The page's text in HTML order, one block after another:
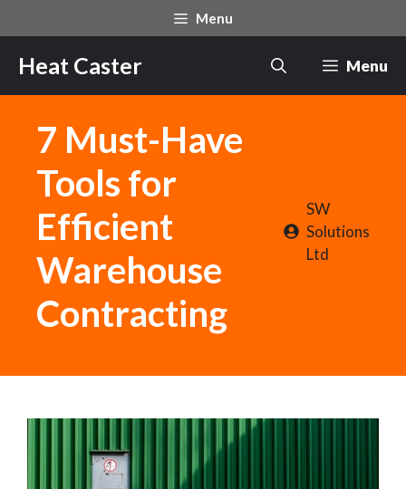
to
content
Menu
Heat Caster Menu
7 Must-Have
Tools for
Efficient
Warehouse
Contracting
SW
Solutions
Ltd